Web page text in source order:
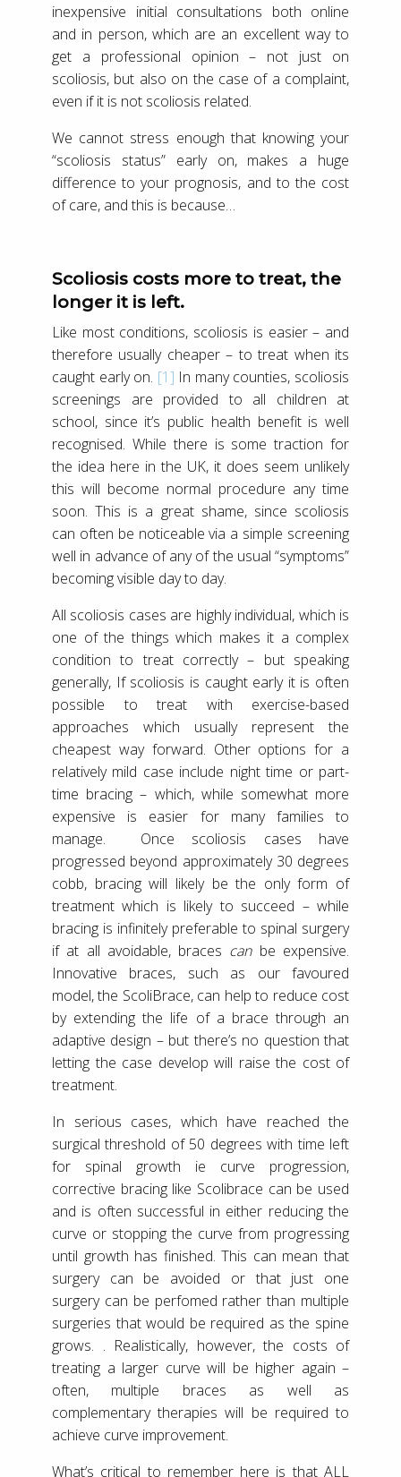
inexpensive initial consultations both online
and in person, which are an excellent way to
get a professional opinion – not just on
scoliosis, but also on the case of a complaint,
even if it is not scoliosis related.
We cannot stress enough that knowing your
“scoliosis status” early on, makes a huge
difference to your prognosis, and to the cost
of care, and this is because…
Scoliosis costs more to treat, the
longer it is left.
Like most conditions, scoliosis is easier – and
therefore usually cheaper – to treat when its
caught early on. [1] In many counties, scoliosis
screenings are provided to all children at
school, since it’s public health benefit is well
recognised. While there is some traction for
the idea here in the UK, it does seem unlikely
this will become normal procedure any time
soon. This is a great shame, since scoliosis
can often be noticeable via a simple screening
well in advance of any of the usual “symptoms”
becoming visible day to day.
All scoliosis cases are highly individual, which is
one of the things which makes it a complex
condition to treat correctly – but speaking
generally, If scoliosis is caught early it is often
possible to treat with exercise-based
approaches which usually represent the
cheapest way forward. Other options for a
relatively mild case include night time or part-
time bracing – which, while somewhat more
expensive is easier for many families to
manage. Once scoliosis cases have
progressed beyond approximately 30 degrees
cobb, bracing will likely be the only form of
treatment which is likely to succeed – while
bracing is infinitely preferable to spinal surgery
if at all avoidable, braces canbe expensive.
Innovative braces, such as our favoured
model, the ScoliBrace, can help to reduce cost
by extending the life of a brace through an
adaptive design – but there’s no question that
letting the case develop will raise the cost of
treatment.
In serious cases, which have reached the
surgical threshold of 50 degrees with time left
for spinal growth ie curve progression,
corrective bracing like Scolibrace can be used
and is often successful in either reducing the
curve or stopping the curve from progressing
until growth has finished. This can mean that
surgery can be avoided or that just one
surgery can be perfomed rather than multiple
surgeries that would be required as the spine
grows. . Realistically, however, the costs of
treating a larger curve will be higher again –
often, multiple braces as well as
complementary therapies will be required to
achieve curve improvement.
What’s critical to remember here is that ALL